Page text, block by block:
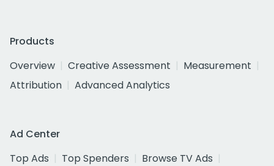
Products
Overview
Creative Assessment
Measurement
Attribution
Advanced Analytics
Ad Center
Top Ads
Top Spenders
Browse TV Ads